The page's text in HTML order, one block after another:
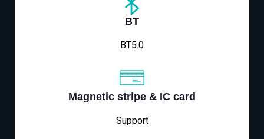
BT
BT5.0
Magnetic stripe & IC card
Support